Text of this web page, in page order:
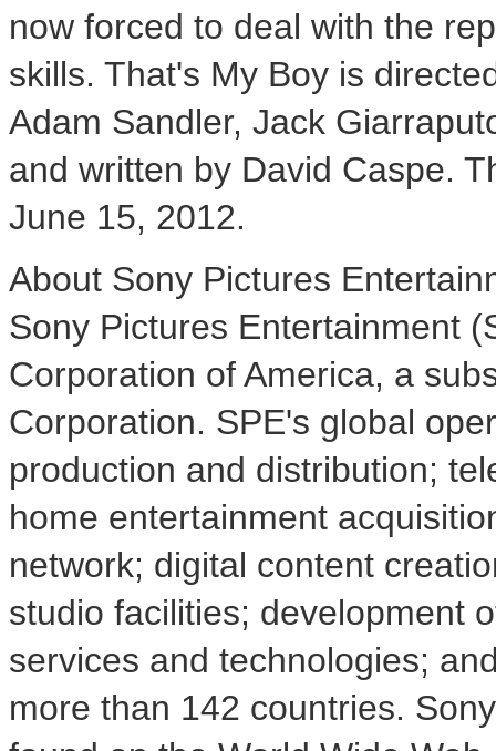
now forced to deal with the
skills. That's My Boy is
Adam Sandler, Jack
and written by David Caspe.
June 15, 2012.
About Sony Pictures
Sony Pictures Entertainment
Corporation of America, a
Corporation. SPE's global
production and distribution;
home entertainment
network; digital content
studio facilities; development
services and technologies;
more than 142 countries.